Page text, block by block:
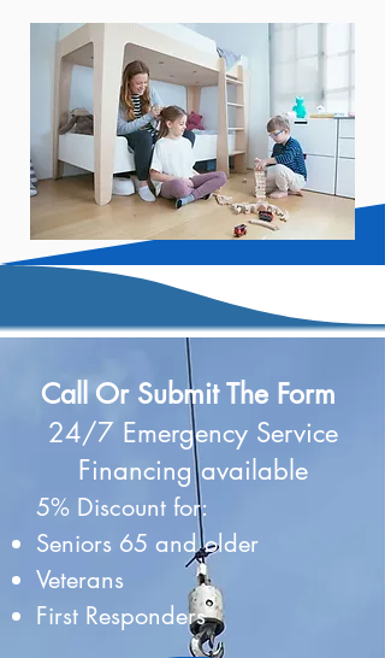
Call Or Submit The Form
24/7 Emergency Service
Financing available
5% Discount for:
Seniors 65 and older
Veterans
First Responders